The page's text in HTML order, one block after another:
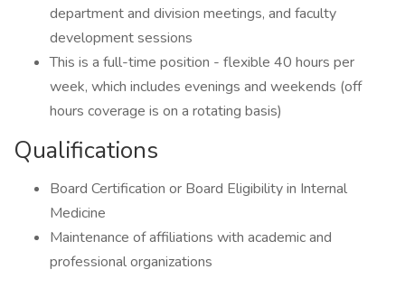
department and division meetings, and faculty
development sessions
This is a full-time position - flexible 40 hours per
week, which includes evenings and weekends (off
hours coverage is on a rotating basis)
Qualifications
Board Certification or Board Eligibility in Internal
Medicine
Maintenance of affiliations with academic and
professional organizations